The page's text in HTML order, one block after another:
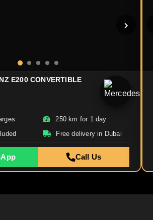
E200 CONVERTIBLE
250 km for 1 day
Free delivery in Dubai
Call Us